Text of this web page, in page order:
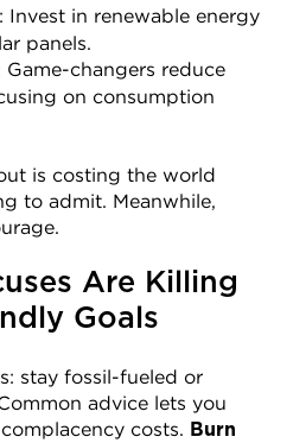
Invest in renewable energy
panels.
Game-changers reduce
on consumption
is costing the world
to admit. Meanwhile,
Are Killing
Goals
stay fossil-fueled or
advice lets you
costs. Burn